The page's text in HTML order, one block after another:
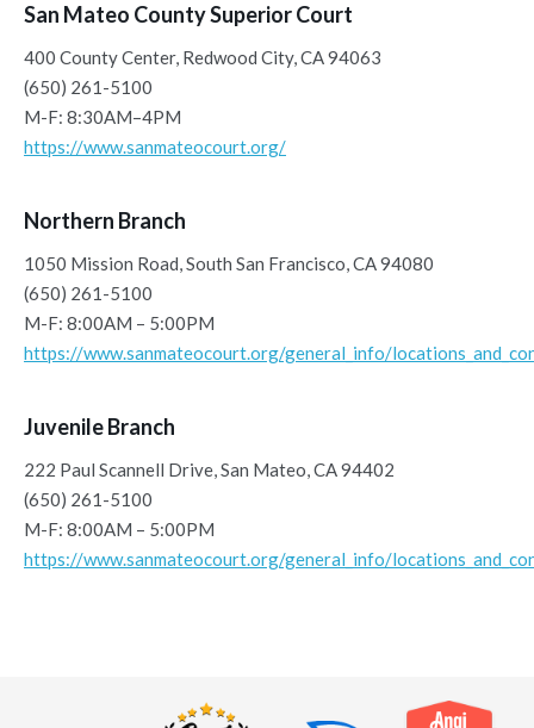
San Mateo County Superior Court
400 County Center, Redwood City, CA 94063
(650) 261-5100
M-F: 8:30AM–4PM
https://www.sanmateocourt.org/
Northern Branch
1050 Mission Road, South San Francisco, CA 94080
(650) 261-5100
M-F: 8:00AM – 5:00PM
https://www.sanmateocourt.org/general_info/
Juvenile Branch
222 Paul Scannell Drive, San Mateo, CA 94402
(650) 261-5100
M-F: 8:00AM – 5:00PM
https://www.sanmateocourt.org/general_info/